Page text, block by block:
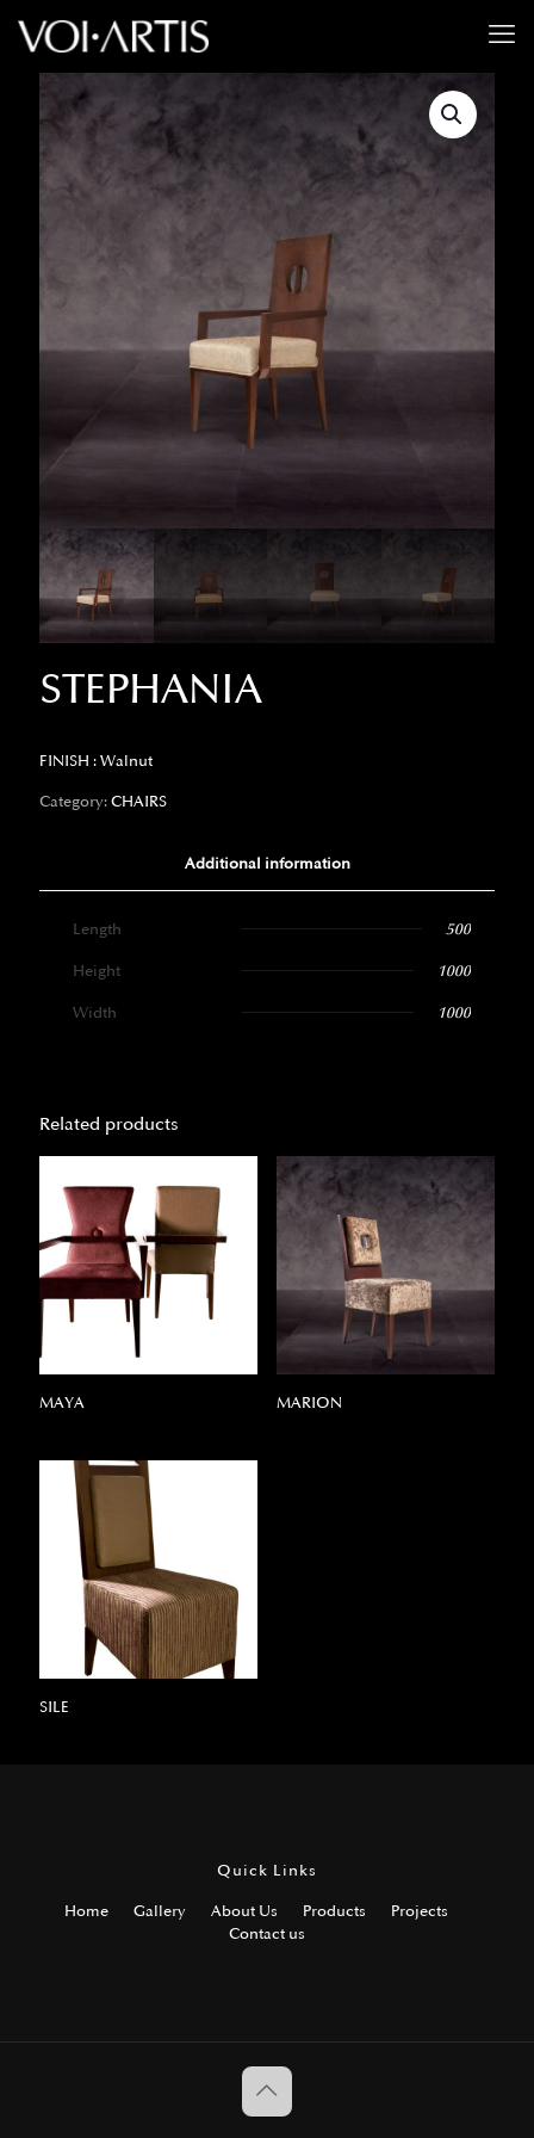
STEPHANIA
FINISH : Walnut
Category: CHAIRS
Additional information
Length 500
Height 1000
Width 1000
Related products
MAYA MARION
SILE
Quick Links
Home Gallery About Us Products
Projects
Contact us